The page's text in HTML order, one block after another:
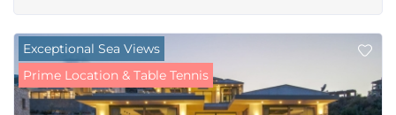
Exceptional Sea Views
Prime Location & Table Tennis